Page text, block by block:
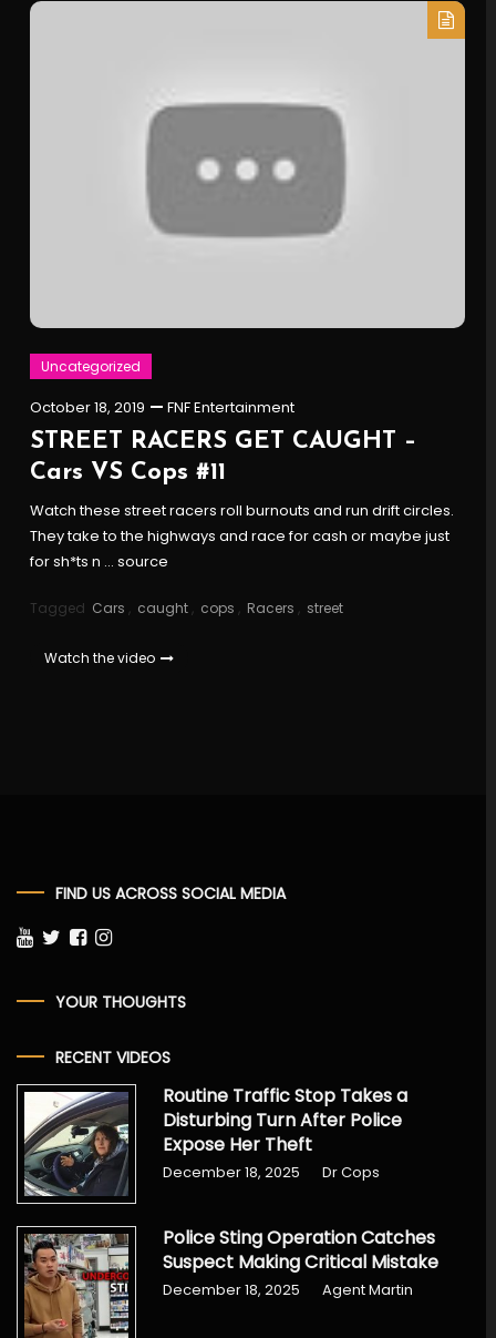
Uncategorized
October 18, 2019 FNF Entertainment
STREET RACERS GET CAUGHT –
Cars VS Cops #11
Watch these street racers roll burnouts and run drift circles.
They take to the highways and race for cash or maybe just
for sh*ts n … source
Tagged Cars , caught , cops , Racers , street
Watch the video
FIND US ACROSS SOCIAL MEDIA
YOUR THOUGHTS
RECENT VIDEOS
Routine Traffic Stop Takes a
Disturbing Turn After Police
Expose Her Theft
December 18, 2025 Dr Cops
Police Sting Operation Catches
Suspect Making Critical Mistake
December 18, 2025 Agent Martin